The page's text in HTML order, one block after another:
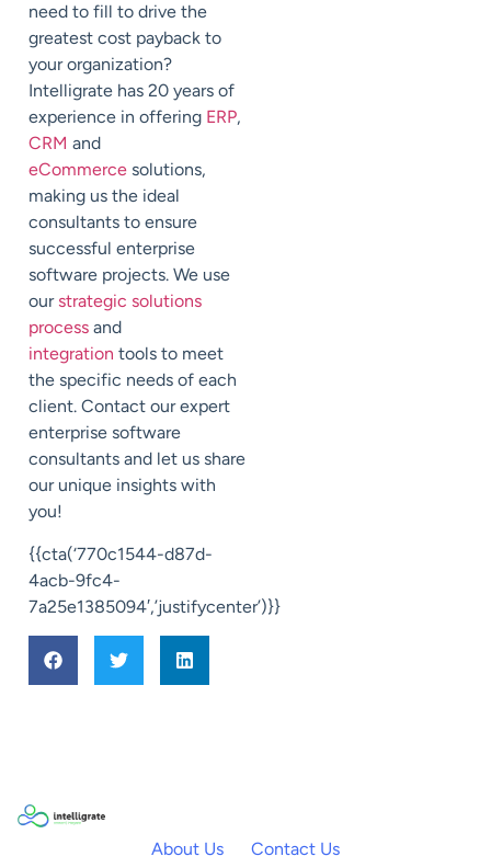
need to fill to drive the
greatest cost payback to
your organization?
Intelligrate has 20 years of
experience in offering ERP,
CRM and
eCommerce solutions,
making us the ideal
consultants to ensure
successful enterprise
software projects. We use
ourstrategic solutions
process and
integration tools to meet
the specific needs of each
client. Contact our expert
enterprise software
consultants and let us share
our unique insights with
you!
{{cta(‘770c1544-d87d-
4acb-9fc4-
7a25e1385094′,’justifycenter’)}}
About Us Contact Us